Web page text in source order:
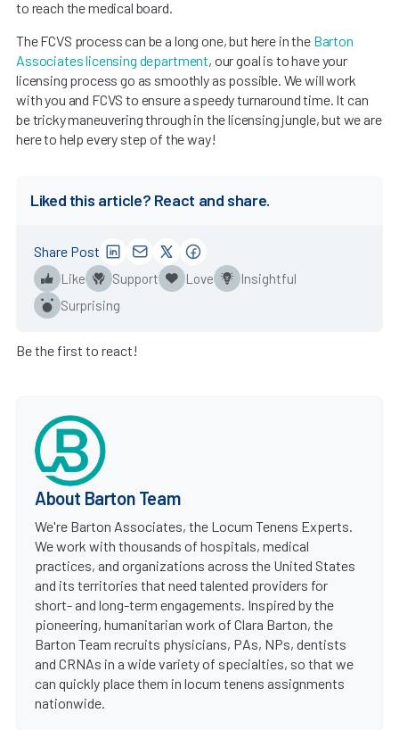
to reach the medical board.
The FCVS process can be a long one, but here in the Barton
Associates licensing department, our goal is to have your
licensing process go as smoothly as possible. We will work
with you and FCVS to ensure a speedy turnaround time. It can
be tricky maneuvering through in the licensing jungle, but we are
here to help every step of the way!
Liked this article? React and share.
Like Support Love
Insightful
Surprising
Share Post
Be the first to react!
About Barton Team
We're Barton Associates, the Locum Tenens Experts.
We work with thousands of hospitals, medical
practices, and organizations across the United States
and its territories that need talented providers for
short- and long-term engagements. Inspired by the
pioneering, humanitarian work of Clara Barton, the
Barton Team recruits physicians, PAs, NPs, dentists
and CRNAs in a wide variety of specialties, so that we
can quickly place them in locum tenens assignments
nationwide.